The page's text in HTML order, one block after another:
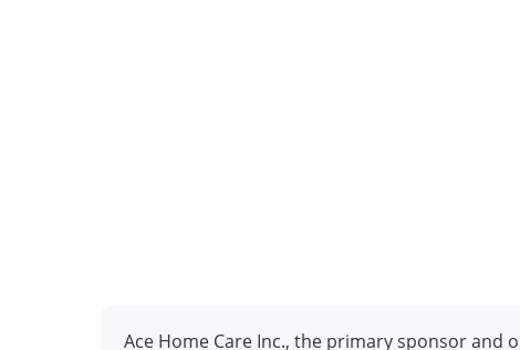
Ace Home Care Inc., the primary sponsor and